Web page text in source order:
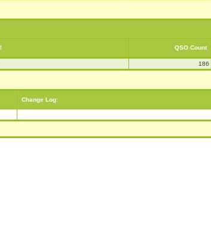
QSO Count
186
Change Log: